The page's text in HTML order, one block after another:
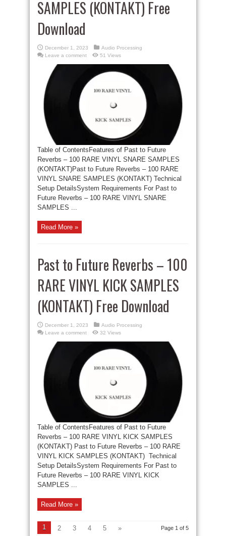
SAMPLES (KONTAKT) Free
Download
December 1, 2023
Audio Processing
Leave a comment
51 Views
Table of ContentsFeatures of Past to Future
Reverbs – 100 RARE VINYL SNARE SAMPLES
(KONTAKT)Past to Future Reverbs – 100 RARE
VINYL SNARE SAMPLES (KONTAKT) Technical
Setup DetailsSystem Requirements For Past to
Future Reverbs – 100 RARE VINYL SNARE
SAMPLES ...
Read More »
Past to Future Reverbs – 100
RARE VINYL KICK SAMPLES
(KONTAKT) Free Download
December 1, 2023
Audio Processing
Leave a comment
32 Views
Table of ContentsFeatures of Past to Future
Reverbs – 100 RARE VINYL KICK SAMPLES
(KONTAKT) Past to Future Reverbs – 100 RARE
VINYL KICK SAMPLES (KONTAKT) Technical
Setup DetailsSystem Requirements For Past to
Future Reverbs – 100 RARE VINYL KICK
SAMPLES ...
Read More »
Page 1 of 5
1 2 3 4 5 »